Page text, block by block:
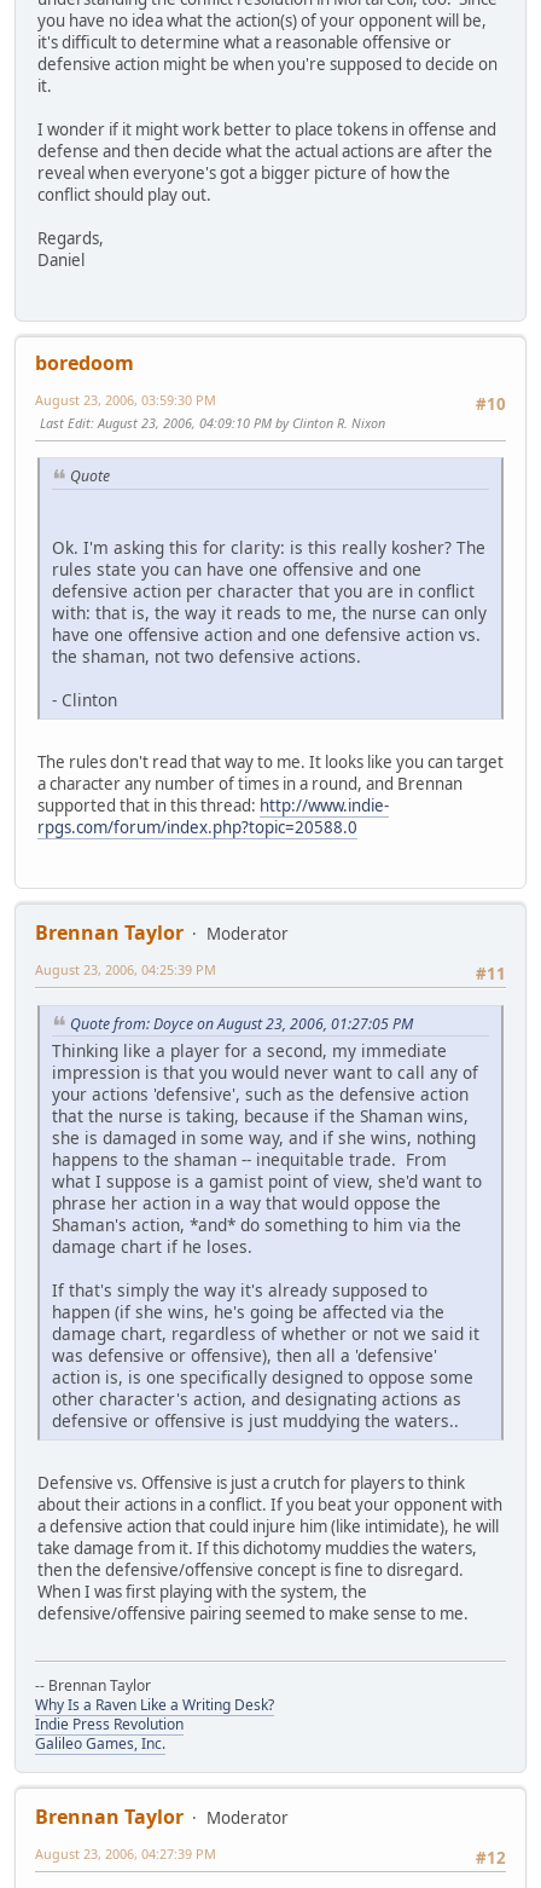
you have no idea what the action(s) of your opponent will be,
it's difficult to determine what a reasonable offensive or
defensive action might be when you're supposed to decide on
it.
I wonder if it might work better to place tokens in offense and
defense and then decide what the actual actions are after the
reveal when everyone's got a bigger picture of how the
conflict should play out.
Regards,
Daniel
boredoom
#10
August 23, 2006, 03:59:30 PM
Last Edit: August 23, 2006, 04:09:10 PM by Clinton R. Nixon
Quote
Ok. I'm asking this for clarity: is this really kosher? The
rules state you can have one offensive and one
defensive action per character that you are in conflict
with: that is, the way it reads to me, the nurse can only
have one offensive action and one defensive action vs.
the shaman, not two defensive actions.
- Clinton
The rules don't read that way to me. It looks like you can target
a character any number of times in a round, and Brennan
supported that in this thread: http://www.indie-
rpgs.com/forum/index.php?topic=20588.0
Brennan Taylor
Moderator
#11
August 23, 2006, 04:25:39 PM
Quote from: Doyce on August 23, 2006, 01:27:05 PM
Thinking like a player for a second, my immediate
impression is that you would never want to call any of
your actions 'defensive', such as the defensive action
that the nurse is taking, because if the Shaman wins,
she is damaged in some way, and if she wins, nothing
happens to the shaman -- inequitable trade. From
what I suppose is a gamist point of view, she'd want to
phrase her action in a way that would oppose the
Shaman's action, *and* do something to him via the
damage chart if he loses.
If that's simply the way it's already supposed to
happen (if she wins, he's going be affected via the
damage chart, regardless of whether or not we said it
was defensive or offensive), then all a 'defensive'
action is, is one specifically designed to oppose some
other character's action, and designating actions as
defensive or offensive is just muddying the waters..
Defensive vs. Offensive is just a crutch for players to think
about their actions in a conflict. If you beat your opponent with
a defensive action that could injure him (like intimidate), he will
take damage from it. If this dichotomy muddies the waters,
then the defensive/offensive concept is fine to disregard.
When I was first playing with the system, the
defensive/offensive pairing seemed to make sense to me.
-- Brennan Taylor
Why Is a Raven Like a Writing Desk?
Indie Press Revolution
Galileo Games, Inc.
Brennan Taylor
Moderator
#12
August 23, 2006, 04:27:39 PM